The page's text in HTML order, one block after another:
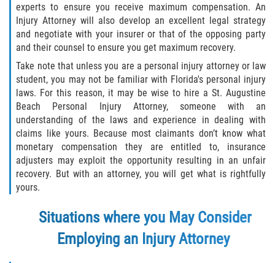
Brake Failure
Common Types of Accidents
Compensation for Auto Accidents
Dangerous Road Conditions
Dealing With Insurance Adjusters
Defective Airbags
experts to ensure you receive maximum compensation. An
Injury Attorney will also develop an excellent legal strategy
and negotiate with your insurer or that of the opposing party
and their counsel to ensure you get maximum recovery.
Take note that unless you are a personal injury attorney or law
student, you may not be familiar with Florida's personal injury
laws. For this reason, it may be wise to hire a St. Augustine
Beach Personal Injury Attorney, someone with an
understanding of the laws and experience in dealing with
claims like yours. Because most claimants don’t know what
monetary compensation they are entitled to, insurance
adjusters may exploit the opportunity resulting in an unfair
recovery. But with an attorney, you will get what is rightfully
yours.
Situations where you May Consider
Employing an Injury Attorney